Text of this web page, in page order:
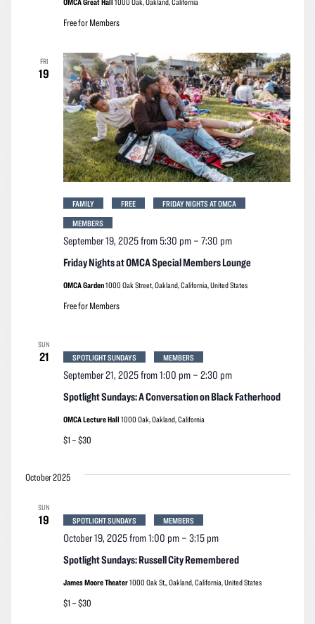
Free for Members
FRI
19
Friday Nights at OMCA Special Members Lounge
September 19, 2025 from 5:30 pm– 7:30 pm
FAMILY FREE
FRIDAY NIGHTS AT OMCA
MEMBERS
OMCA Garden1000 Oak Street, Oakland, California, United States
Free for Members
SUN
21
Spotlight Sundays: A Conversation on Black Fatherhood
September 21, 2025 from 1:00 pm– 2:30 pm
SPOTLIGHT SUNDAYS MEMBERS
OMCA Lecture Hall 1000 Oak, Oakland, California
$1 – $30
October 2025
SUN
19
Spotlight Sundays: Russell City Remembered
October 19, 2025 from 1:00 pm– 3:15 pm
SPOTLIGHT SUNDAYS MEMBERS
James Moore Theater1000 Oak St,, Oakland, California, United States
$1 – $30